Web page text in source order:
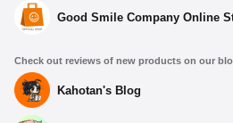
Good Smile Company Online
Check out reviews of new products on our
Kahotan's Blog